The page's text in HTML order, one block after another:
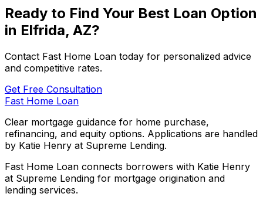
Ready to Find Your Best Loan Option
in Elfrida, AZ?
Contact Fast Home Loan today for personalized advice
and competitive rates.
Get Free Consultation
Fast Home Loan
Clear mortgage guidance for home purchase,
refinancing, and equity options. Applications are handled
by Katie Henry at Supreme Lending.
Fast Home Loan connects borrowers with Katie Henry
at Supreme Lending for mortgage origination and
lending services.